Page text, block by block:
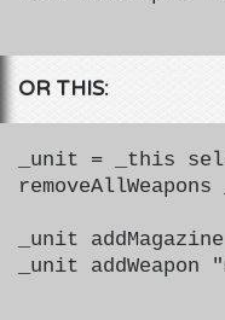
OR THIS:
_unit = _this
_unit
_unit addWeapon